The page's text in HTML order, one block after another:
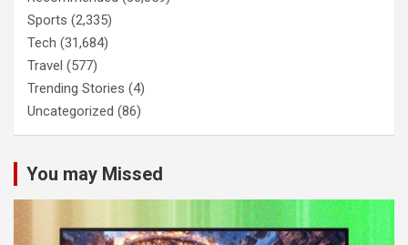
Sports (2,335)
Tech (31,684)
Travel (577)
Trending Stories (4)
Uncategorized (86)
You may Missed